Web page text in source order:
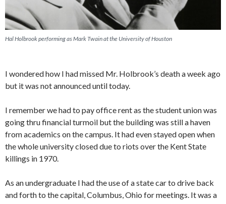
Hal Holbrook performing as Mark Twain at the University of Houston
I wondered how I had missed Mr. Holbrook’s death a week ago
but it was not announced until today.
I remember we had to pay office rent as the student union was
going thru financial turmoil but the building was still a haven
from academics on the campus. It had even stayed open when
the whole university closed due to riots over the Kent State
killings in 1970.
As an undergraduate I had the use of a state car to drive back
and forth to the capital, Columbus, Ohio for meetings. It was a